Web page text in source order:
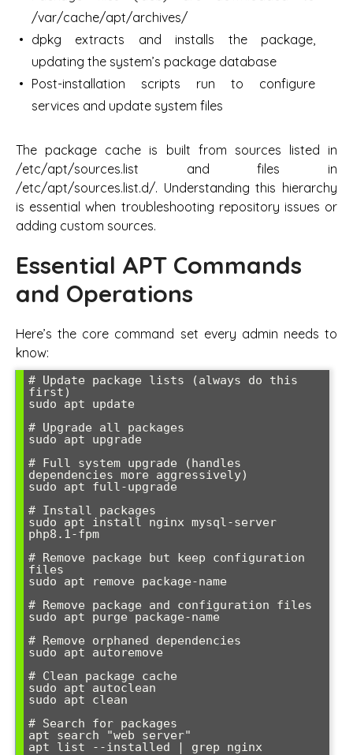
/var/cache/apt/archives/
dpkg extracts and installs the package,
updating the system’s package database
Post-installation scripts run to configure
services and update system files
The package cache is built from sources listed in
/etc/apt/sources.list and files in
/etc/apt/sources.list.d/. Understanding this hierarchy
is essential when troubleshooting repository issues or
adding custom sources.
Essential APT Commands
and Operations
Here’s the core command set every admin needs to
know:
# Update package lists (always do this
first)
sudo apt update
# Upgrade all packages
sudo apt upgrade
# Full system upgrade (handles
dependencies more aggressively)
sudo apt full-upgrade
# Install packages
sudo apt install nginx mysql-server
php8.1-fpm
# Remove package but keep configuration
files
sudo apt remove package-name
# Remove package and configuration files
sudo apt purge package-name
# Remove orphaned dependencies
sudo apt autoremove
# Clean package cache
sudo apt autoclean
sudo apt clean
# Search for packages
apt search "web server"
apt list --installed | grep nginx